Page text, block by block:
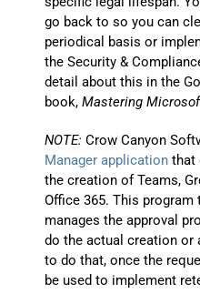
go back to so you can
periodical basis or
the Security &
detail about this in the
book,Mastering
NOTE: Crow Canyon
Manager application that
the creation of Teams,
Office 365. This
manages the approval
do the actual creation
to do that, once the
be used to implement